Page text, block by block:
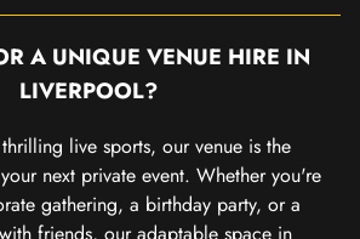
A UNIQUE VENUE HIRE IN
LIVERPOOL?
live sports, our venue is the
next private event. Whether you're
gathering, a birthday party, or a
friends, our adaptable space in